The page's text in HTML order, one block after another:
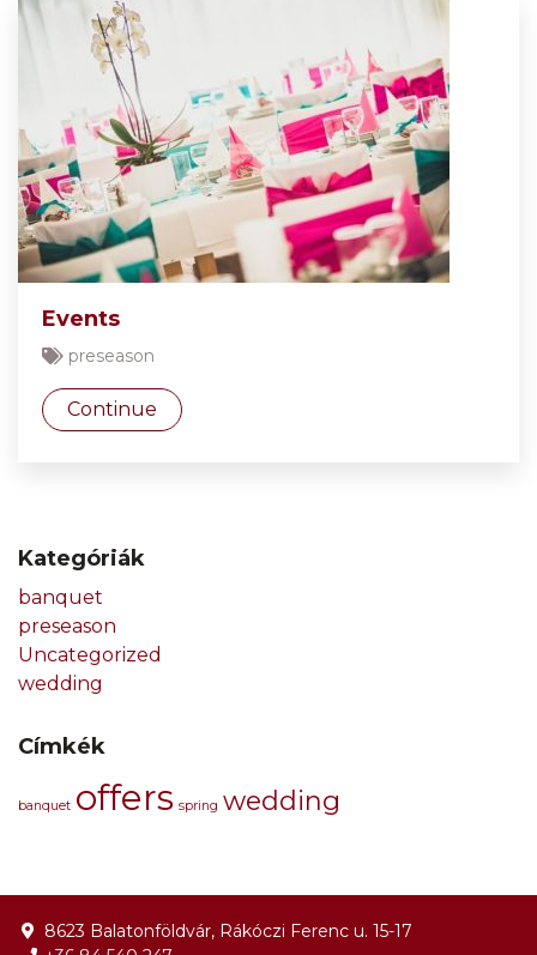
Events
preseason
Continue
Kategóriák
banquet
preseason
Uncategorized
wedding
Címkék
banquet offers spring wedding
8623 Balatonföldvár, Rákóczi Ferenc u. 15-17